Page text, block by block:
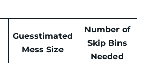
Guesstimated
Mess Size
Number of
Skip Bins
Needed